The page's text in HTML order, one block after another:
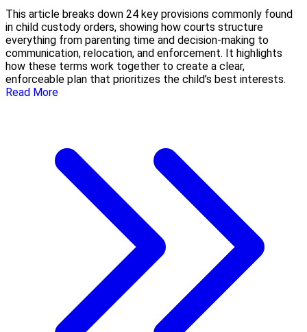
This article breaks down 24 key provisions commonly found
in child custody orders, showing how courts structure
everything from parenting time and decision-making to
communication, relocation, and enforcement. It highlights
how these terms work together to create a clear,
enforceable plan that prioritizes the child’s best interests.
Read More